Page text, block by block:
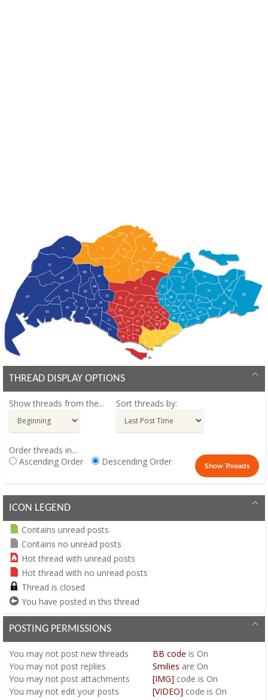
THREAD DISPLAY OPTIONS
Show threads from the... Sort threads by:
Order threads in...
Ascending Order
Descending Order
ICON LEGEND
Contains unread posts
Contains no unread posts
Hot thread with unread posts
Hot thread with no unread posts
Thread is closed
You have posted in this thread
POSTING PERMISSIONS
You may not post new threads
You may not post replies
You may not post attachments
You may not edit your posts
BB code is On
Smilies are On
[IMG] code is On
[VIDEO] code is On